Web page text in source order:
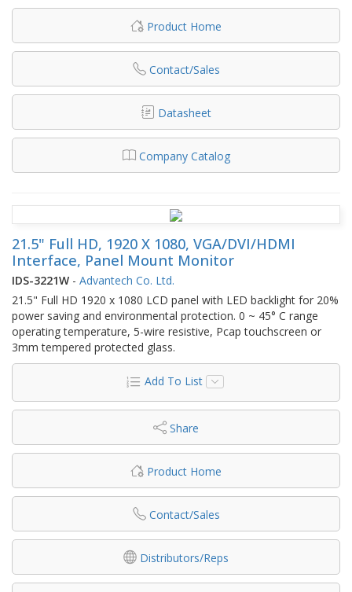
Product Home
Contact/Sales
Datasheet
Company Catalog
21.5" Full HD, 1920 X 1080, VGA/DVI/HDMI
Interface, Panel Mount Monitor
IDS-3221W - Advantech Co. Ltd.
21.5" Full HD 1920 x 1080 LCD panel with LED backlight for 20%
power saving and environmental protection. 0 ~ 45° C range
operating temperature, 5-wire resistive, Pcap touchscreen or
3mm tempered protected glass.
Add To List
Share
Product Home
Contact/Sales
Distributors/Reps